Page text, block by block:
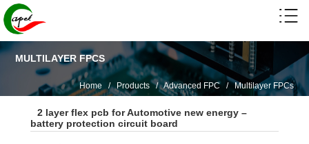
MULTILAYER FPCS
Home / Products/Advanced FPC/Multilayer FPCs
2 layer flex pcb for Automotive new energy –
battery protection circuit board